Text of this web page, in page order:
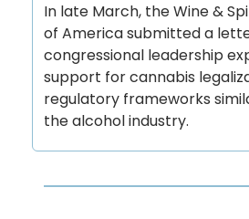
In late March, the Wine &
of America submitted a
congressional leadership
support for cannabis
regulatory frameworks
the alcohol industry.